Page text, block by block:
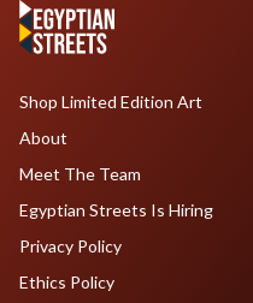
Shop Limited Edition Art
About
Meet The Team
Egyptian Streets Is Hiring
Privacy Policy
Ethics Policy